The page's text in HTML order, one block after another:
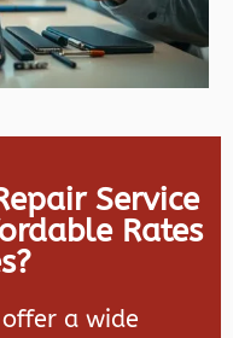
Service
Rates
a wide